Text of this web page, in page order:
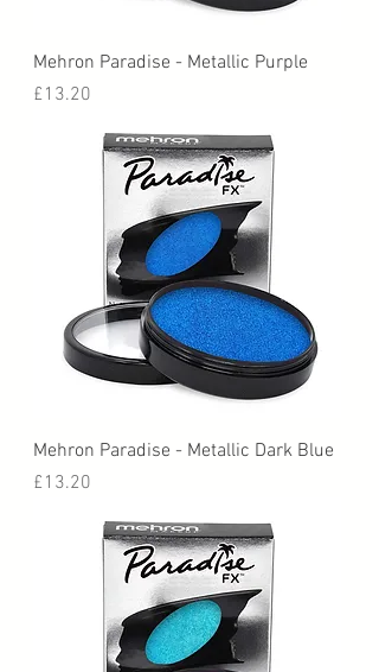
Mehron Paradise - Metallic Purple
Price
£13.20
Mehron Paradise - Metallic Dark Blue
Price
£13.20